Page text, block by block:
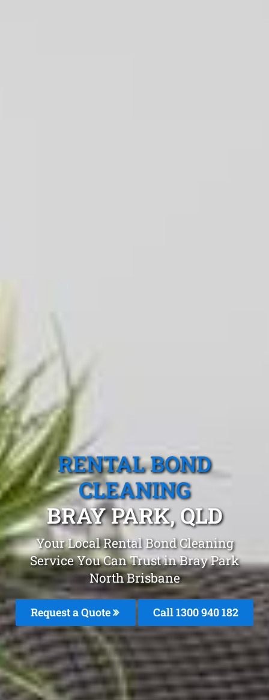
RENTAL BOND
CLEANING
BRAY PARK, QLD
Your Local Rental Bond Cleaning
Service You Can Trust in Bray Park
North Brisbane
Request a Quote Call 1300 940 182